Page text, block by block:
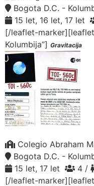
Bogota D.C. -
15 let, 16 let, 17 let
[/leaflet-
Kolumbija”] Gravitacija
Colegio Abraham
Bogota D.C. -
15 let, 17 let
4 /
[/leaflet-